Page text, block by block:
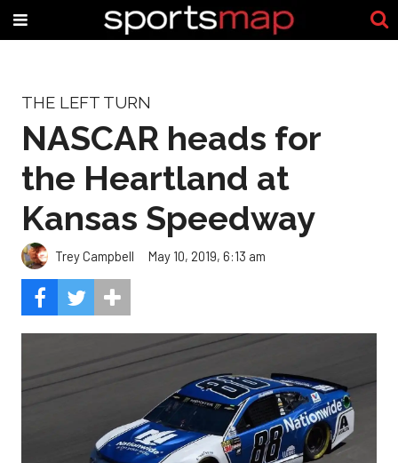
THE LEFT TURN
NASCAR heads for
the Heartland at
Kansas Speedway
Trey Campbell May 10, 2019, 6:13 am